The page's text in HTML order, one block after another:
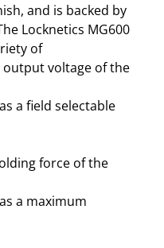
and is backed by
Locknetics MG600
of
output voltage of the
a field selectable
force of the
a maximum